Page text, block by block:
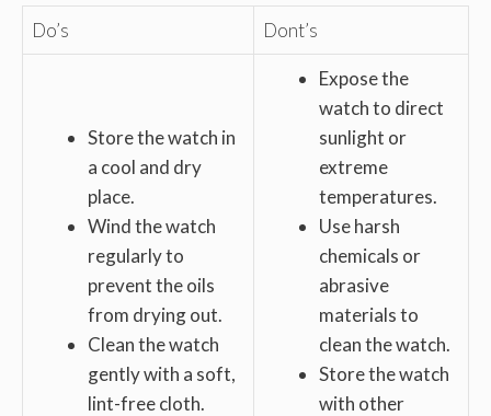
Do’s Dont’s
Store the watch in
a cool and dry
place.
Wind the watch
regularly to
prevent the oils
from drying out.
Clean the watch
gently with a soft,
lint-free cloth.
Expose the
watch to direct
sunlight or
extreme
temperatures.
Use harsh
chemicals or
abrasive
materials to
clean the watch.
Store the watch
with other